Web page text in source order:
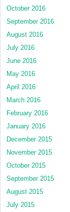
October 2016
September 2016
August 2016
July 2016
June 2016
May 2016
April 2016
March 2016
February 2016
January 2016
December 2015
November 2015
October 2015
September 2015
August 2015
July 2015